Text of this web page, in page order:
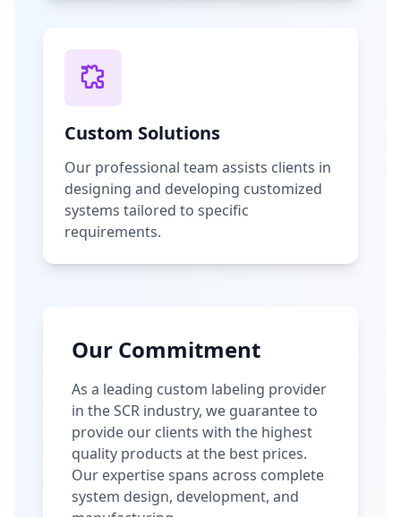
Custom Solutions
Our professional team assists clients in
designing and developing customized
systems tailored to specific
requirements.
Our Commitment
As a leading custom labeling provider
in the SCR industry, we guarantee to
provide our clients with the highest
quality products at the best prices.
Our expertise spans across complete
system design, development, and